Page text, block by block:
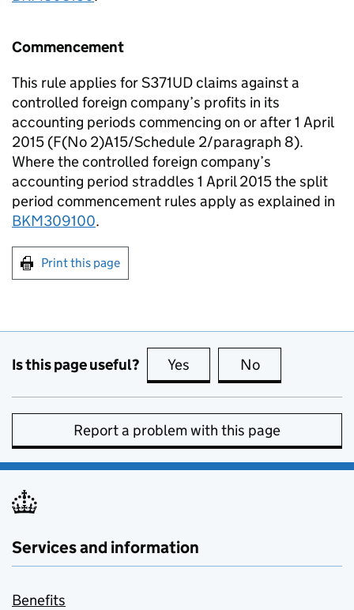
Commencement
This rule applies for S371UD claims against a
controlled foreign company’s profits in its
accounting periods commencing on or after 1 April
2015 (F(No 2)A15/Schedule 2/paragraph 8).
Where the controlled foreign company’s
accounting period straddles 1 April 2015 the split
period commencement rules apply as explained in
BKM309100.
Print this page
Is this page useful? Yes this page is useful
No
Report a problem with this page
Services and information
Benefits